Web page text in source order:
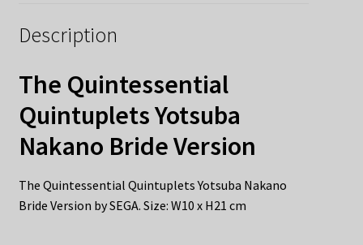
Description
The Quintessential
Quintuplets Yotsuba
Nakano Bride Version
The Quintessential Quintuplets Yotsuba Nakano
Bride Version by SEGA. Size: W10 x H21 cm